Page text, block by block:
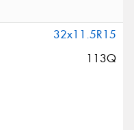
32x11.5R15
113Q